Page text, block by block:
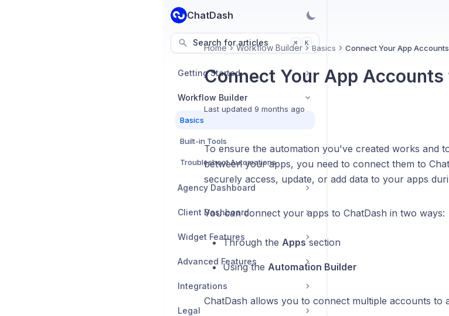
ChatDash
Search for articles ⌘ K
Getting Started
Workflow Builder
Basics
Built-in Tools
Troubleshoot Automations
Agency Dashboard
Client Dashboard
Widget Features
Advanced Features
Integrations
Legal
Home Workflow Builder Basics Connect Your App
Connect Your App Accounts
Last updated 9 months ago
To ensure the automation you've created works and
between your apps, you need to connect them to
securely access, update, or add data to your apps
You can connect your apps to ChatDash in two ways:
Through the Appssection
Using the Automation Builder
ChatDash allows you to connect multiple accounts to